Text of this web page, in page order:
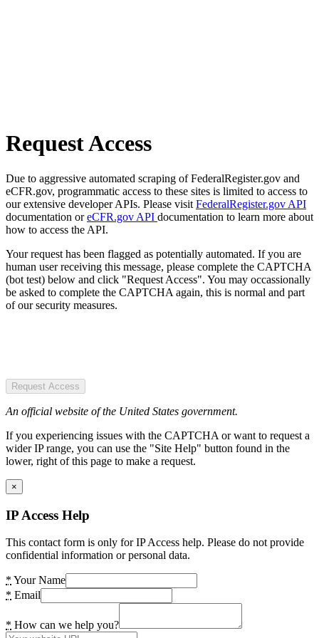
Request Access
Due to aggressive automated scraping of FederalRegister.gov and
eCFR.gov, programmatic access to these sites is limited to access to
our extensive developer APIs. Please visit FederalRegister.gov API
documentation oreCFR.gov API documentation to learn more about
how to access the API.
Your request has been flagged as potentially automated. If you are
human user receiving this message, please complete the CAPTCHA
(bot test) below and click "Request Access". You may occassionally
be asked to complete the CAPTCHA again, this is normal and part
of our security measures.
Request Access
An official website of the United States government.
If you experiencing issues with the CAPTCHA or want to request a
wider IP range, you can use the "Site Help" button found in the
lower, right of this page to make a request.
×
IP Access Help
This contact form is only for IP Access help. Please do not provide
confidential information or personal data.
* Your Name
* Email
* How can we help you?